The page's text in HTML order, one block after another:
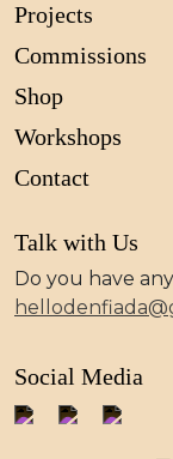
Projects
Commissions
Shop
Workshops
Contact
Talk with Us
Do you have
Social Media